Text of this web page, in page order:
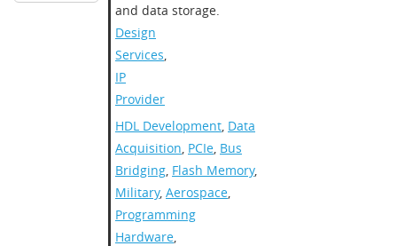
and data storage.​
Design
Services,
IP
Provider
HDL Development, Data
Acquisition, PCIe, Bus
Bridging, Flash Memory,
Military, Aerospace,
Programming
Hardware,